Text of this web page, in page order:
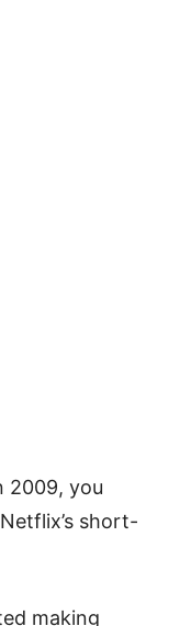
2009, you
short-
making